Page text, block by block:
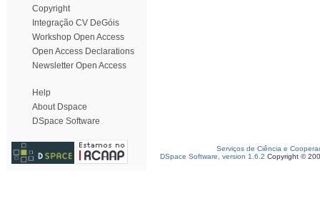
Copyright
Integração CV DeGóis
Workshop Open Access
Open Access Declarations
Newsletter Open Access
Help
About Dspace
DSpace Software
Serviços de Ciência e
DSpace Software, version 1.6.2 Copyright ©